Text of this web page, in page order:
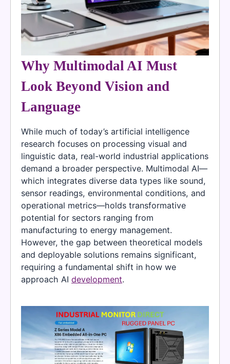
Why Multimodal AI Must
Look Beyond Vision and
Language
While much of today’s artificial intelligence
research focuses on processing visual and
linguistic data, real-world industrial applications
demand a broader perspective. Multimodal AI—
which integrates diverse data types like sound,
sensor readings, environmental conditions, and
operational metrics—holds transformative
potential for sectors ranging from
manufacturing to energy management.
However, the gap between theoretical models
and deployable solutions remains significant,
requiring a fundamental shift in how we
approach AI development.